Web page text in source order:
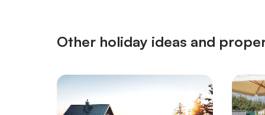
Other holiday ideas and